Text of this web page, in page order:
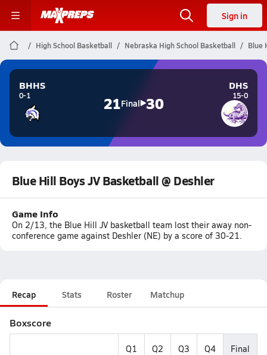
Sign in
High School Basketball Nebraska High School Basketball Blue
BHHS
0-1 21Final 30
DHS
15-0
Blue Hill Boys JV Basketball @ Deshler
Game Info
On 2/13, the Blue Hill JV basketball team lost their away non-
conference game against Deshler (NE) by a score of 30-21.
Recap Stats Roster Matchup
Boxscore
Q1 Q2 Q3 Q4 Final